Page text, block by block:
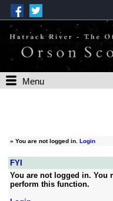
Menu
» You are not logged in. Login
FYI
You are not logged in. You
perform this function.